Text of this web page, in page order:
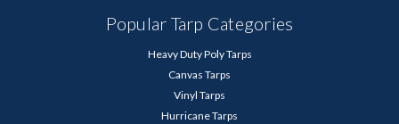
Popular Tarp Categories
Heavy Duty Poly Tarps
Canvas Tarps
Vinyl Tarps
Hurricane Tarps